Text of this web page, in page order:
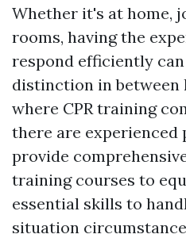
Whether it's at home,
rooms, having the
respond efficiently
distinction in between
where CPR training
there are experienced
provide
training courses to
essential skills to
situation